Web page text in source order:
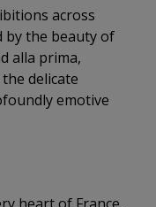
across
by the beauty of
alla prima,
delicate
emotive